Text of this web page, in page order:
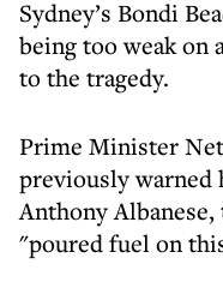
Sydney’s Bondi
being too weak
to the tragedy.
Prime Minister
previously warned
Anthony
"poured fuel on